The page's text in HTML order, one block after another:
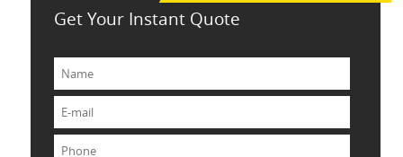
Get Your Instant Quote